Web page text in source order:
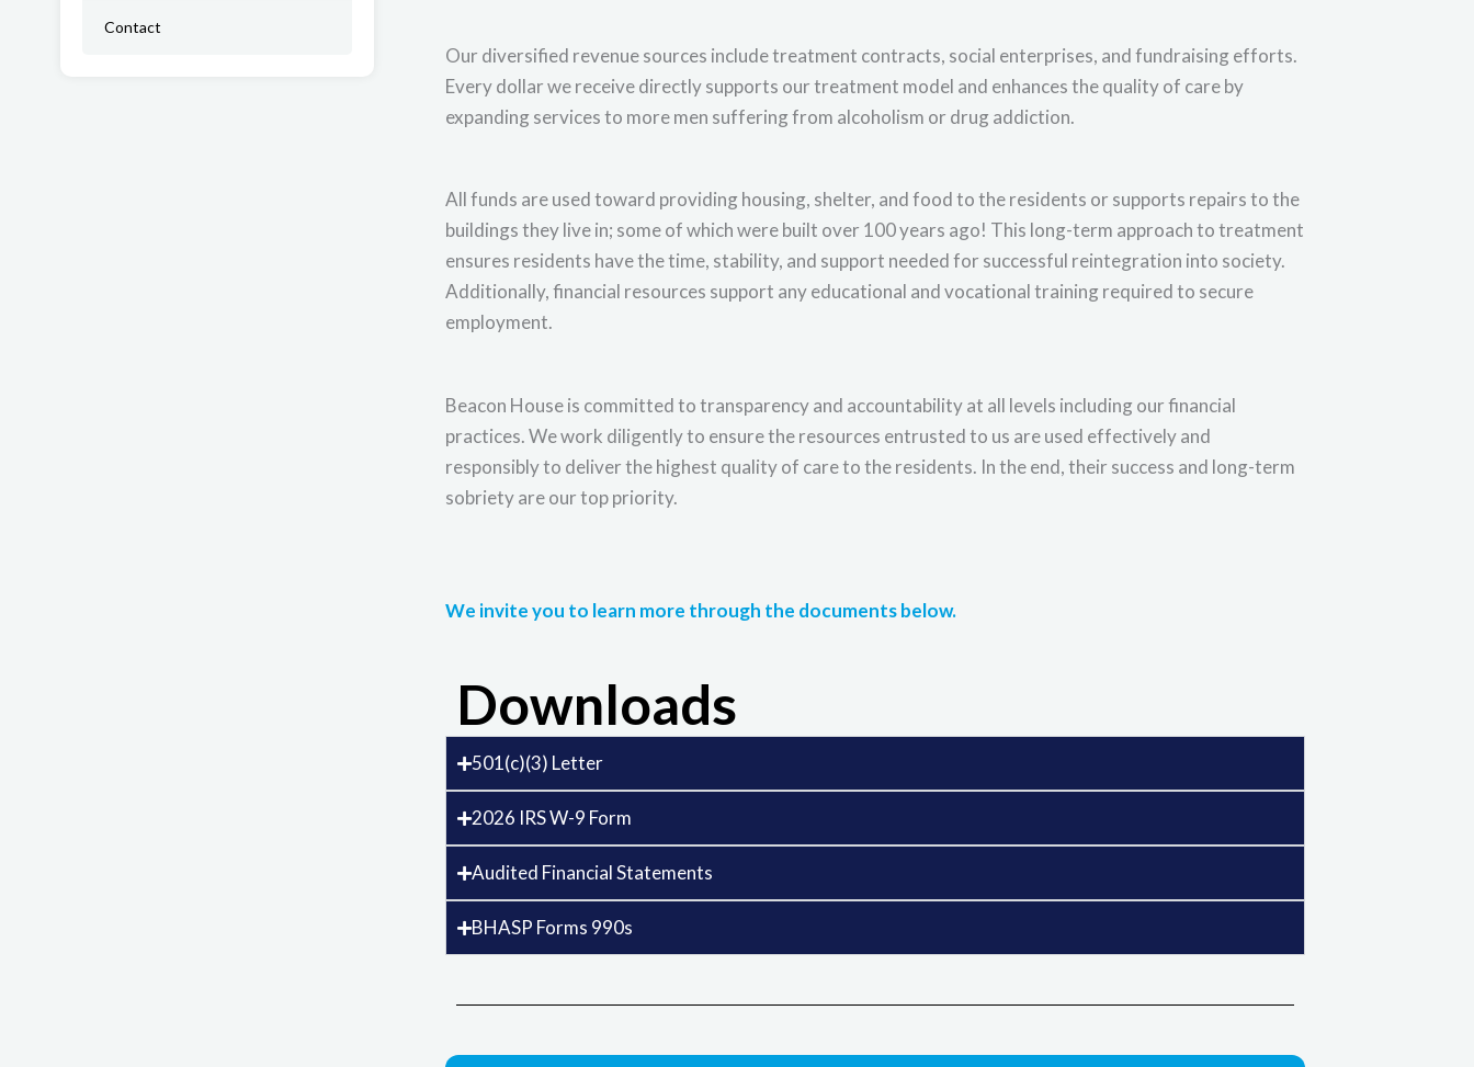
Contact
Our diversified revenue sources include treatment contracts, social enterprises, and fundraising efforts.
Every dollar we receive directly supports our treatment model and enhances the quality of care by
expanding services to more men suffering from alcoholism or drug addiction.
All funds are used toward providing housing, shelter, and food to the residents or supports repairs to the
buildings they live in; some of which were built over 100 years ago! This long-term approach to treatment
ensures residents have the time, stability, and support needed for successful reintegration into society.
Additionally, financial resources support any educational and vocational training required to secure
employment.
Beacon House is committed to transparency and accountability at all levels including our financial
practices. We work diligently to ensure the resources entrusted to us are used effectively and
responsibly to deliver the highest quality of care to the residents. In the end, their success and long-term
sobriety are our top priority.
We invite you to learn more through the documents below.
Downloads
501(c)(3) Letter
2026 IRS W-9 Form
Audited Financial Statements
BHASP Forms 990s